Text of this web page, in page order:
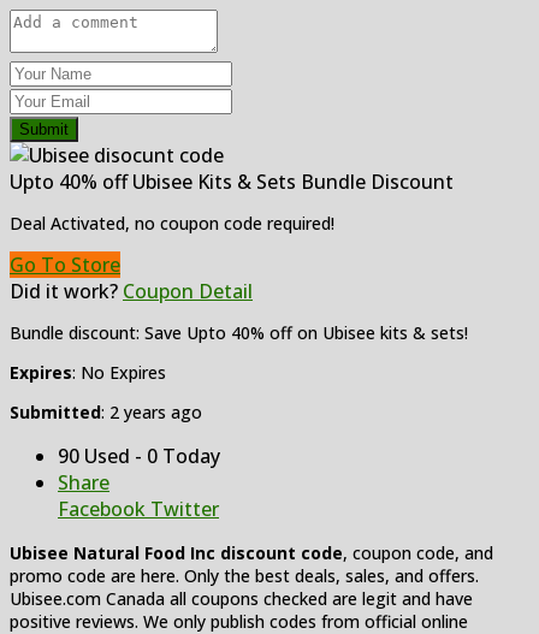
Submit
Upto 40% off Ubisee Kits & Sets Bundle Discount
Deal Activated, no coupon code required!
Go To Store
Did it work? Coupon Detail
Bundle discount: Save Upto 40% off on Ubisee kits & sets!
Expires: No Expires
Submitted: 2 years ago
90 Used - 0 Today
Share
Facebook Twitter
Ubisee Natural Food Inc discount code, coupon code, and
promo code are here. Only the best deals, sales, and offers.
Ubisee.com Canada all coupons checked are legit and have
positive reviews. We only publish codes from official online